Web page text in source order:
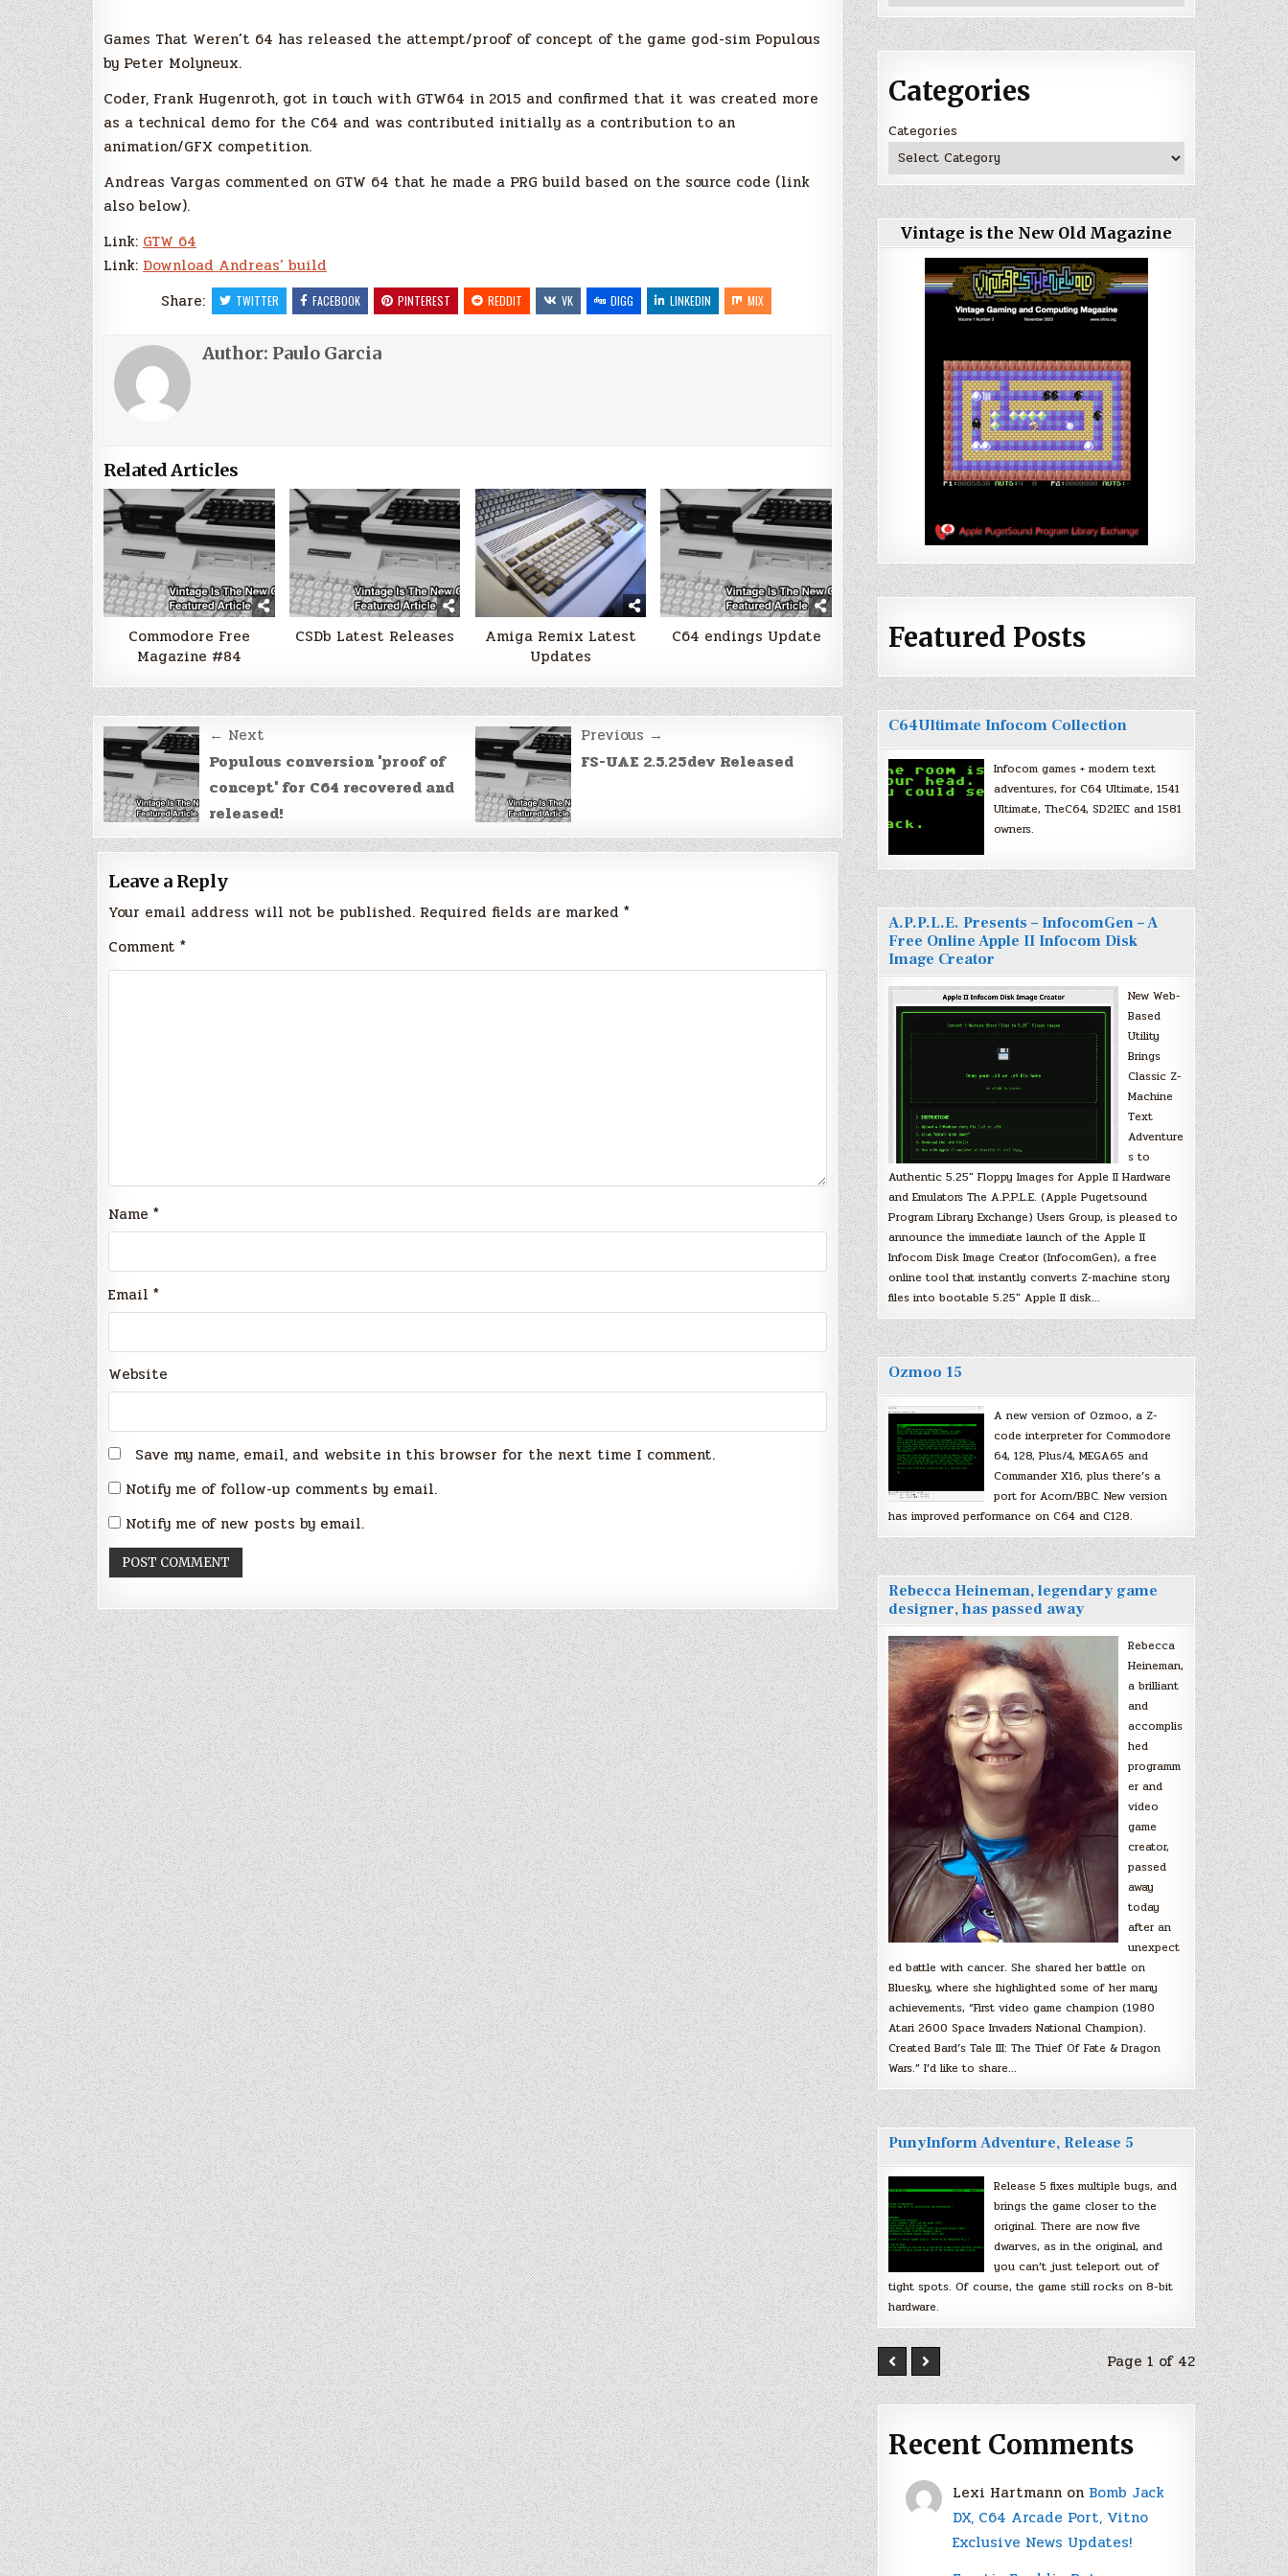
Games That Weren’t 64 has released the attempt/proof of concept of the game god-sim Populous
by Peter Molyneux.
Coder, Frank Hugenroth, got in touch with GTW64 in 2015 and confirmed that it was created more
as a technical demo for the C64 and was contributed initially as a contribution to an
animation/GFX competition.
Andreas Vargas commented on GTW 64 that he made a PRG build based on the source code (link
also below).
Link: GTW 64
Link: Download Andreas’ build
Share:
TWITTER FACEBOOK PINTEREST REDDIT VK DIGG LINKEDIN MIX
Author: Paulo Garcia
Related Articles
Commodore Free
Magazine #84
CSDb Latest Releases
Amiga Remix Latest
Updates
C64 endings Update
Post
navigation
← Next
Populous conversion 'proof of
concept' for C64 recovered and
released!
Previous →
FS-UAE 2.5.25dev Released
Leave a Reply
Your email address will not be published. Required fields are marked *
Comment *
Name *
Email *
Website
Save my name, email, and website in this browser for the next time I comment.
Notify me of follow-up comments by email.
Notify me of new posts by email.
Categories
Categories
Vintage is the New Old Magazine
Featured Posts
C64Ultimate Infocom Collection
Infocom games + modern text
adventures, for C64 Ultimate, 1541
Ultimate, TheC64, SD2IEC and 1581
owners.
A.P.P.L.E. Presents – InfocomGen – A
Free Online Apple II Infocom Disk
Image Creator
New Web-
Based
Utility
Brings
Classic Z-
Machine
Text
Adventure
s to
Authentic 5.25″ Floppy Images for Apple II Hardware
and Emulators The A.P.P.L.E. (Apple Pugetsound
Program Library Exchange) Users Group, is pleased to
announce the immediate launch of the Apple II
Infocom Disk Image Creator (InfocomGen), a free
online tool that instantly converts Z-machine story
files into bootable 5.25″ Apple II disk…
Ozmoo 15
A new version of Ozmoo, a Z-
code interpreter for Commodore
64, 128, Plus/4, MEGA65 and
Commander X16, plus there’s a
port for Acorn/BBC. New version
has improved performance on C64 and C128.
Rebecca Heineman, legendary game
designer, has passed away
Rebecca
Heineman,
a brilliant
and
accomplis
hed
programm
er and
video
game
creator,
passed
away
today
after an
unexpect
ed battle with cancer. She shared her battle on
Bluesky, where she highlighted some of her many
achievements, “First video game champion (1980
Atari 2600 Space Invaders National Champion).
Created Bard’s Tale III: The Thief Of Fate & Dragon
Wars.” I’d like to share…
PunyInform Adventure, Release 5
Release 5 fixes multiple bugs, and
brings the game closer to the
original. There are now five
dwarves, as in the original, and
you can’t just teleport out of
tight spots. Of course, the game still rocks on 8-bit
hardware.
Page 1 of 42
Recent Comments
Lexi Hartmann on Bomb Jack
DX, C64 Arcade Port, Vitno
Exclusive News Updates!